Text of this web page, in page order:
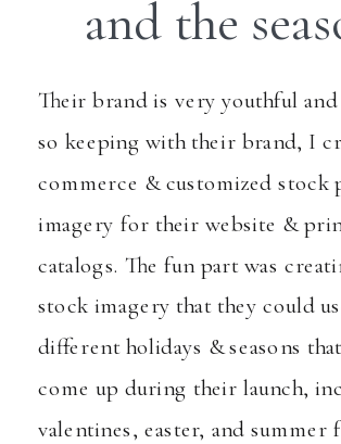
and the
Their brand is very youthful
so keeping with their brand, I
commerce & customized stock
imagery for their website &
catalogs. The fun part was
stock imagery that they could
different holidays & seasons
come up during their launch,
valentines, easter, and summer